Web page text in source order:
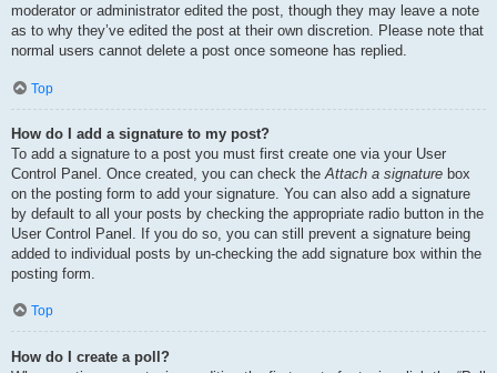
moderator or administrator edited the post, though they may leave a note
as to why they’ve edited the post at their own discretion. Please note that
normal users cannot delete a post once someone has replied.
Top
How do I add a signature to my post?
To add a signature to a post you must first create one via your User
Control Panel. Once created, you can check the Attach a signature box
on the posting form to add your signature. You can also add a signature
by default to all your posts by checking the appropriate radio button in the
User Control Panel. If you do so, you can still prevent a signature being
added to individual posts by un-checking the add signature box within the
posting form.
Top
How do I create a poll?